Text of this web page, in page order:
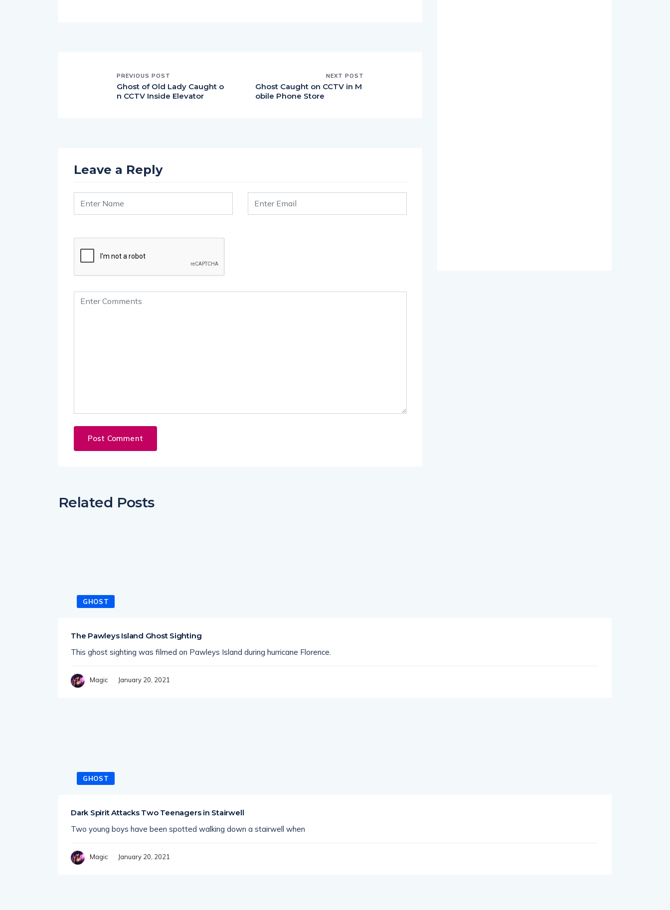
PREVIOUS POST
Ghost of Old Lady Caught o
n CCTV Inside Elevator
NEXT POST
Ghost Caught on CCTV in M
obile Phone Store
Leave a Reply
Related Posts
GHOST
The Pawleys Island Ghost Sighting
This ghost sighting was filmed on Pawleys Island during hurricane Florence.
Magic January 20, 2021
GHOST
Dark Spirit Attacks Two Teenagers in Stairwell
Two young boys have been spotted walking down a stairwell when
Magic January 20, 2021